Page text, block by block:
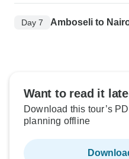
Day 7 Amboseli to
Want to read it
Download this tour’s
planning offline